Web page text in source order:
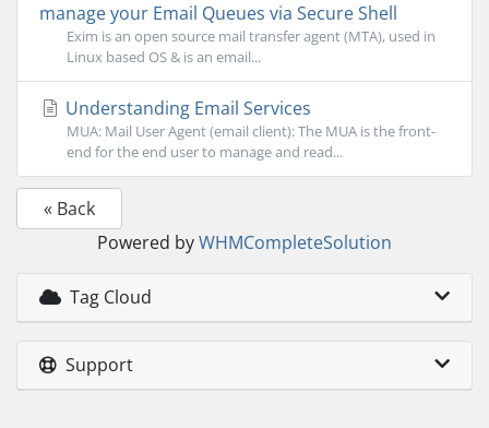
manage your Email Queues via Secure Shell
Exim is an open source mail transfer agent (MTA), used in
Linux based OS & is an email...
Understanding Email Services
MUA: Mail User Agent (email client): The MUA is the front-
end for the end user to manage and read...
« Back
Powered byWHMCompleteSolution
Tag Cloud
Support